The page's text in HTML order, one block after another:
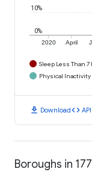
2020 April
0%
10%
Sleep Less Than 7
Physical Inactivity
download Downloadcode
Boroughs in